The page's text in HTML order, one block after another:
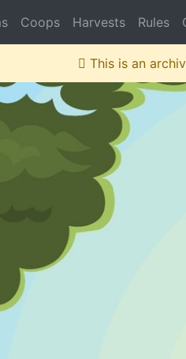
Coops Harvests Rules
This is an